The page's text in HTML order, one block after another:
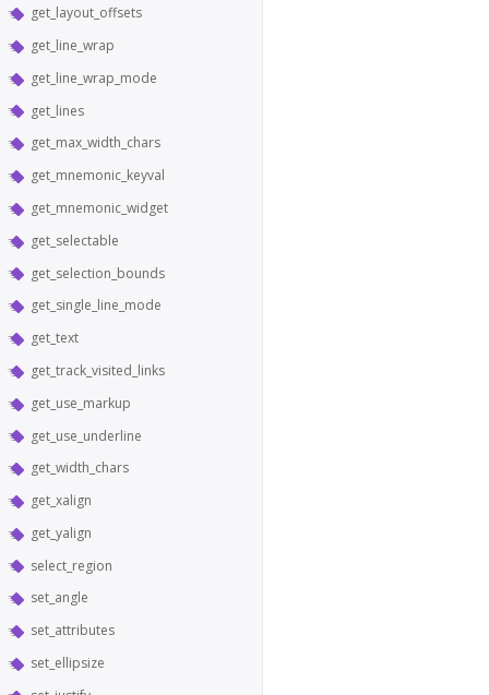
get_layout_offsets
get_line_wrap
get_line_wrap_mode
get_lines
get_max_width_chars
get_mnemonic_keyval
get_mnemonic_widget
get_selectable
get_selection_bounds
get_single_line_mode
get_text
get_track_visited_links
get_use_markup
get_use_underline
get_width_chars
get_xalign
get_yalign
select_region
set_angle
set_attributes
set_ellipsize